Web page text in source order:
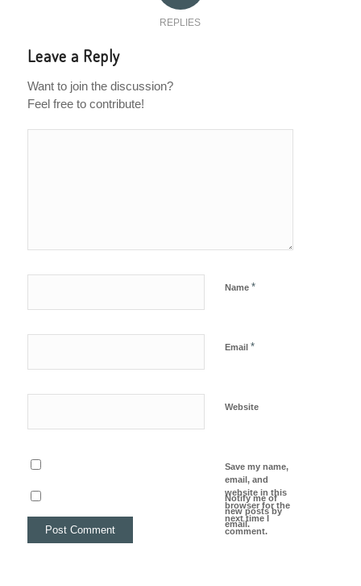
REPLIES
Leave a Reply
Want to join the discussion?
Feel free to contribute!
Name *
Email *
Website
Save my name,
email, and
website in this
browser for the
next time I
comment.
Notify me of
new posts by
email.